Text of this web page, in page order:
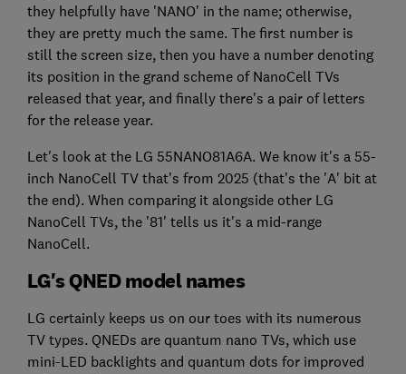
they helpfully have 'NANO' in the name; otherwise,
they are pretty much the same. The first number is
still the screen size, then you have a number denoting
its position in the grand scheme of NanoCell TVs
released that year, and finally there's a pair of letters
for the release year.
Let's look at the LG 55NANO81A6A. We know it's a 55-
inch NanoCell TV that's from 2025 (that's the 'A' bit at
the end). When comparing it alongside other LG
NanoCell TVs, the '81' tells us it's a mid-range
NanoCell.
LG's QNED model names
LG certainly keeps us on our toes with its numerous
TV types. QNEDs are quantum nano TVs, which use
mini-LED backlights and quantum dots for improved